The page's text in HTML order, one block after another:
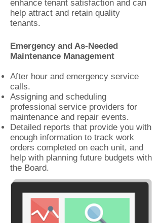
enhance tenant satisfaction and can
help attract and retain quality
tenants.
Emergency and As-Needed
Maintenance Management
After hour and emergency service
calls.
Assigning and scheduling
professional service providers for
maintenance and repair events.
Detailed reports that provide you with
enough information to track work
orders completed on each unit, and
help with planning future budgets with
the Board.